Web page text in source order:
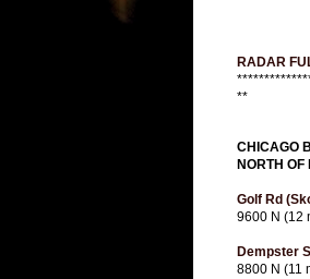
RADAR
**
CHICAGO
NORTH OF
Golf Rd
9600 N (12
Dempster
8800 N (11